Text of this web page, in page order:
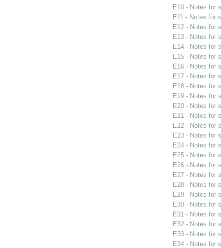
E10 - Notes for
E11 - Notes for
E12 - Notes for
E13 - Notes for
E14 - Notes for
E15 - Notes for
E16 - Notes for
E17 - Notes for
E18 - Notes for
E19 - Notes for
E20 - Notes for
E21 - Notes for
E22 - Notes for
E23 - Notes for
E24 - Notes for
E25 - Notes for
E26 - Notes for
E27 - Notes for
E28 - Notes for
E29 - Notes for
E30 - Notes for
E31 - Notes for
E32 - Notes for
E33 - Notes for
E34 - Notes for